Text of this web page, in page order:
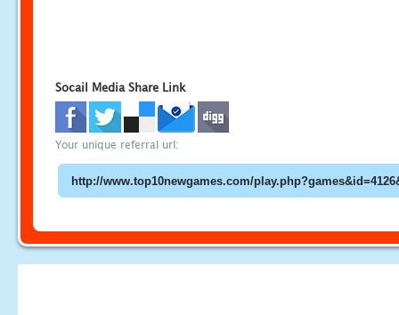
Socail Media Share Link
Your unique referral url: